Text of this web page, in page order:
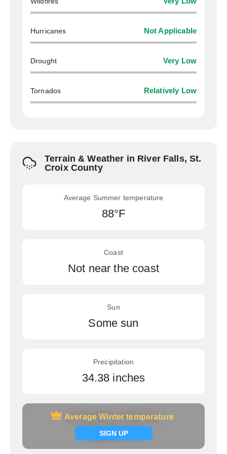
Hurricanes Not Applicable
Drought Very Low
Tornados Relatively Low
Terrain & Weather in River Falls, St.
Croix County
Average Summer temperature
88°F
Coast
Not near the coast
Sun
Some sun
Precipitation
34.38 inches
Average Winter temperature
SIGN UP
Average Winter temperature
Signup now